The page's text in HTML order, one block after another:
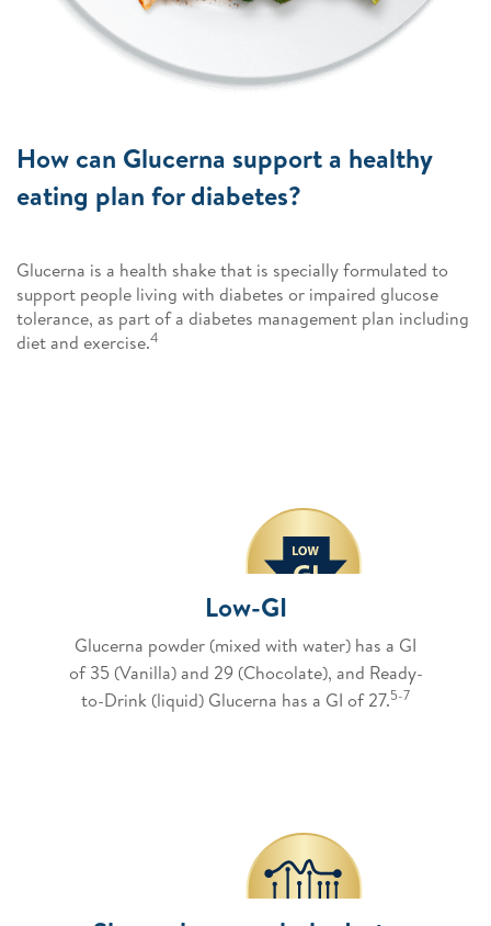
How can Glucerna support a healthy
eating plan for diabetes?
Glucerna is a health shake that is specially formulated to
support people living with diabetes or impaired glucose
tolerance, as part of a diabetes management plan including
diet and exercise.4
Low-GI
Glucerna powder (mixed with water) has a GI
of 35 (Vanilla) and 29 (Chocolate), and Ready-
to-Drink (liquid) Glucerna has a GI of 27.5-7